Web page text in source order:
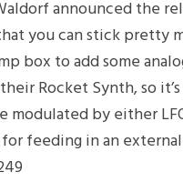
announced the
you can stick pretty
box to add some
Rocket Synth, so
modulated by either
feeding in an